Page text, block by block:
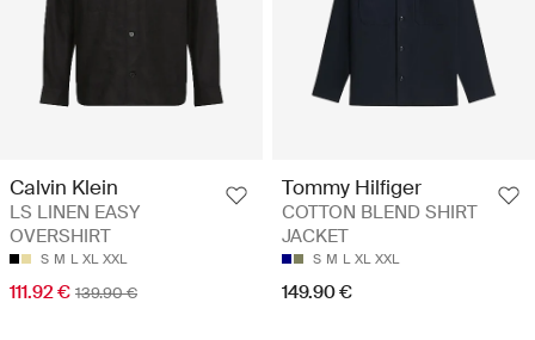
Calvin Klein
LS LINEN EASY
OVERSHIRT
S M L XL XXL
111.92 € 139.90 €
Tommy Hilfiger
COTTON BLEND SHIRT
JACKET
S M L XL XXL
149.90 €